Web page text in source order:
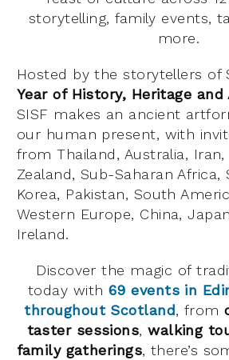
storytelling, family events,
more.
Hosted by the storytellers of
Year of History, Heritage and
SISF makes an ancient
our human present, with
from Thailand, Australia, Iran,
Zealand, Sub-Saharan Africa,
Korea, Pakistan, South
Western Europe, China,
Ireland.
Discover the magic of
today with 69 events in
throughout Scotland, from
taster sessions,walking
family gatherings, there’s